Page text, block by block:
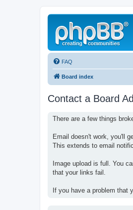
FAQ
Board index
Contact a Board
There are a few things
Email doesn't work, you'll
This extends to email
Image upload is full. You
that your links fail.
If you have a problem that